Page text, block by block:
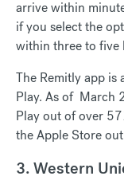
arrive within
if you select the
within three to five
The Remitly app is
Play. As of March
Play out of over
the Apple Store
3. Western